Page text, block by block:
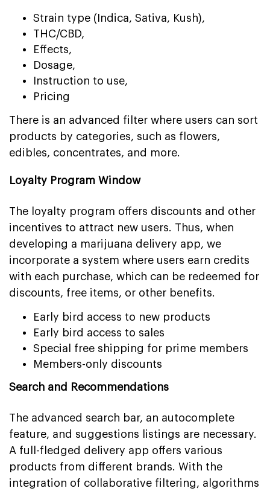
Strain type (Indica, Sativa, Kush),
THC/CBD,
Effects,
Dosage,
Instruction to use,
Pricing
There is an advanced filter where users can sort
products by categories, such as flowers,
edibles, concentrates, and more.
Loyalty Program Window
The loyalty program offers discounts and other
incentives to attract new users. Thus, when
developing a marijuana delivery app, we
incorporate a system where users earn credits
with each purchase, which can be redeemed for
discounts, free items, or other benefits.
Early bird access to new products
Early bird access to sales
Special free shipping for prime members
Members-only discounts
Search and Recommendations
The advanced search bar, an autocomplete
feature, and suggestions listings are necessary.
A full-fledged delivery app offers various
products from different brands. With the
integration of collaborative filtering, algorithms